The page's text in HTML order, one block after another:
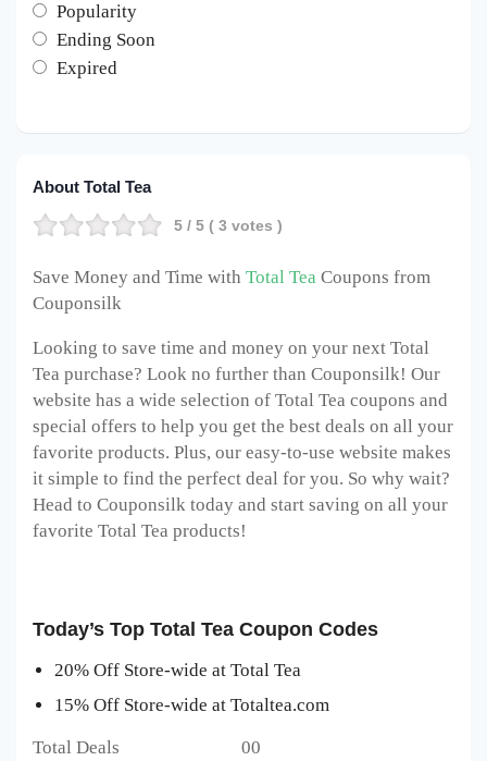
Popularity
Ending Soon
Expired
About Total Tea
5 / 5 ( 3 votes )
Save Money and Time with Total Tea Coupons from
Couponsilk
Looking to save time and money on your next Total
Tea purchase? Look no further than Couponsilk! Our
website has a wide selection of Total Tea coupons and
special offers to help you get the best deals on all your
favorite products. Plus, our easy-to-use website makes
it simple to find the perfect deal for you. So why wait?
Head to Couponsilk today and start saving on all your
favorite Total Tea products!
Today’s Top Total Tea Coupon Codes
20% Off Store-wide at Total Tea
15% Off Store-wide at Totaltea.com
Total Deals 00